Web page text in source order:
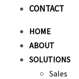
CONTACT
HOME
ABOUT
SOLUTIONS
Sales